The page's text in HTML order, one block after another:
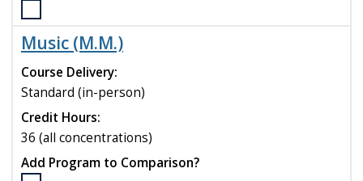
Select
the
Mathematical
Sciences
(M.S.)
program
to
compare
Music (M.M.)
Course Delivery:
Standard (in-person)
Credit Hours:
36 (all concentrations)
Add Program to Comparison?